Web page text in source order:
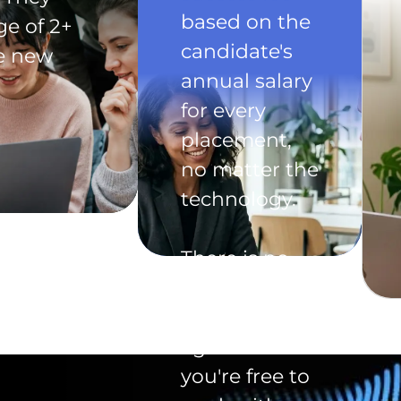
of 2+
new
based on the
candidate's
annual salary
for every
placement,
no matter the
technology.
There is no
you're free to